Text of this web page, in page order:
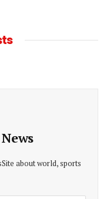
about world, sports